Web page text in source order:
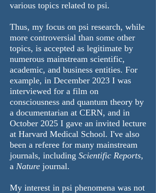
various topics related to psi.
Thus, my focus on psi research, while
more controversial than some other
topics, is accepted as legitimate by
numerous mainstream scientific,
academic, and business entities. For
example, in December 2023 I was
interviewed for a film on
consciousness and quantum theory by
a documentarian at CERN, and in
October 2025 I gave an invited lecture
at Harvard Medical School. I've also
been a referee for many mainstream
journals, including Scientific Reports,
a Nature journal.
​My interest in psi phenomena was not